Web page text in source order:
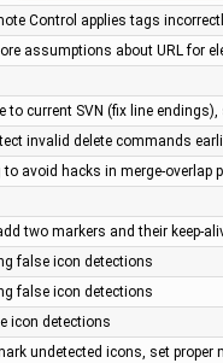
Control applies tags
assumptions about URL for
to current SVN (fix line endings),
invalid delete commands
avoid hacks in merge-overlap
two markers and their keep-
false icon detections
false icon detections
icon detections
undetected icons, set proper